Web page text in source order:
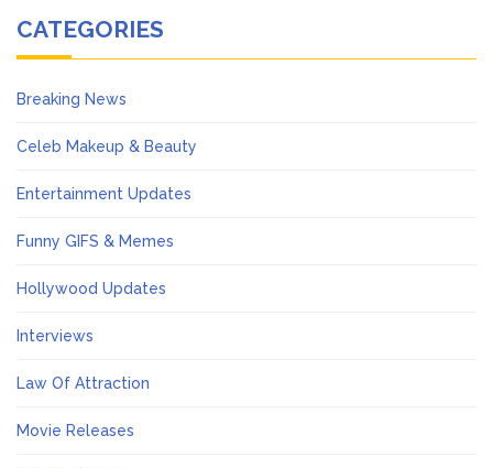
CATEGORIES
Breaking News
Celeb Makeup & Beauty
Entertainment Updates
Funny GIFS & Memes
Hollywood Updates
Interviews
Law Of Attraction
Movie Releases